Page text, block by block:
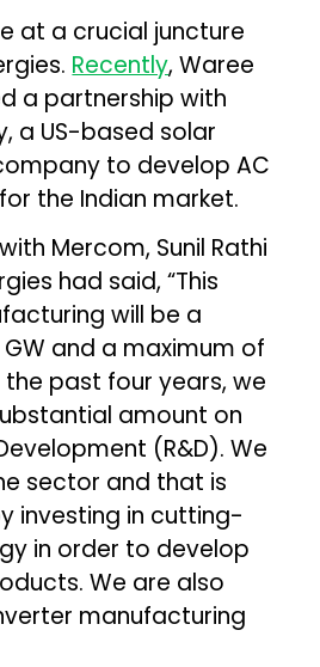
at a crucial juncture
Recently, Waree
a partnership with
a US-based solar
to develop AC
the Indian market.
with Mercom, Sunil Rathi
had said, “This
will be a
GW and a maximum of
the past four years, we
amount on
(R&D). We
sector and that is
investing in cutting-
in order to develop
We are also
manufacturing